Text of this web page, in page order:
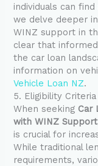
individuals can
we delve deeper
WINZ support in
clear that
the car loan
information on
Vehicle Loan NZ.
5. Eligibility
When seeking Car
with WINZ Support
is crucial for
While traditional
requirements,